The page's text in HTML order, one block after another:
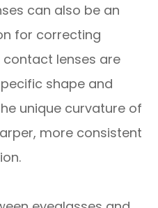
can also be an
for correcting
lenses are
shape and
unique curvature of
more consistent